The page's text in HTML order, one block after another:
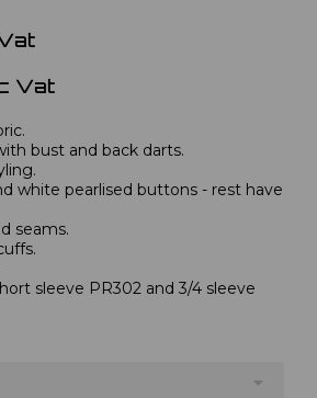
Vat
bust and back darts.
white pearlised buttons - rest have
seams.
sleeve PR302 and 3/4 sleeve